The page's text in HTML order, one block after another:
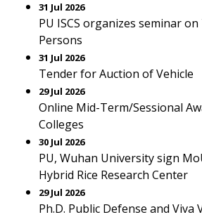
31 Jul 2026
PU ISCS organizes seminar
Persons
31 Jul 2026
Tender for Auction of Vehicle
29 Jul 2026
Online Mid-Term/Sessional
Colleges
30 Jul 2026
PU, Wuhan University sign
Hybrid Rice Research Center
29 Jul 2026
Ph.D. Public Defense and Viva